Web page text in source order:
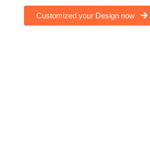
Customized your Design now